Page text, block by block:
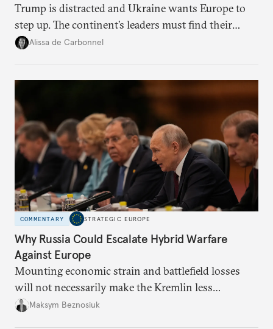
Trump is distracted and Ukraine wants Europe to
step up. The continent’s leaders must find their
voice and assert it in talks with Russia.
Alissa de Carbonnel
COMMENTARY STRATEGIC EUROPE
Why Russia Could Escalate Hybrid Warfare
Against Europe
Mounting economic strain and battlefield losses
will not necessarily make the Kremlin less
dangerous. They could instead push Moscow
Maksym Beznosiuk